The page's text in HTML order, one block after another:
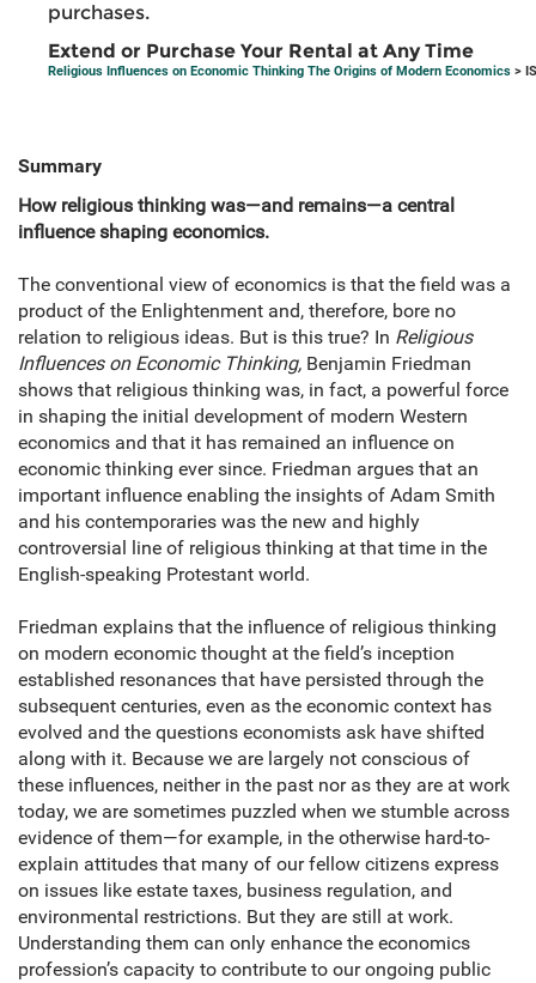
purchases.
Extend or Purchase Your Rental at Any Time
Religious Influences on Economic Thinking The Origins of Modern Economics >
Summary
How religious thinking was—and remains—a central
influence shaping economics.
The conventional view of economics is that the field was a
product of the Enlightenment and, therefore, bore no
relation to religious ideas. But is this true? In Religious
Influences on Economic Thinking, Benjamin Friedman
shows that religious thinking was, in fact, a powerful force
in shaping the initial development of modern Western
economics and that it has remained an influence on
economic thinking ever since. Friedman argues that an
important influence enabling the insights of Adam Smith
and his contemporaries was the new and highly
controversial line of religious thinking at that time in the
English-speaking Protestant world.
Friedman explains that the influence of religious thinking
on modern economic thought at the field’s inception
established resonances that have persisted through the
subsequent centuries, even as the economic context has
evolved and the questions economists ask have shifted
along with it. Because we are largely not conscious of
these influences, neither in the past nor as they are at work
today, we are sometimes puzzled when we stumble across
evidence of them—for example, in the otherwise hard-to-
explain attitudes that many of our fellow citizens express
on issues like estate taxes, business regulation, and
environmental restrictions. But they are still at work.
Understanding them can only enhance the economics
profession’s capacity to contribute to our ongoing public